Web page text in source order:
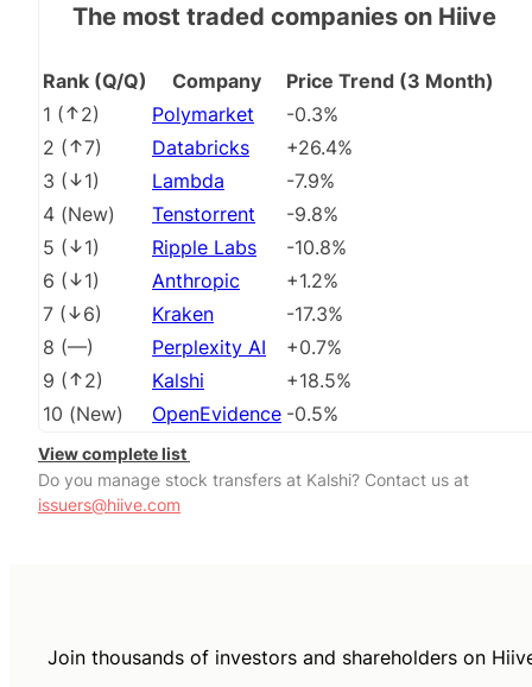
The most traded companies on Hiive
Rank (Q/Q) Company
Price Trend (3 Month)
1 ( 2) Polymarket
-0.3%
2 ( 7) Databricks
+26.4%
3 ( 1) Lambda
-7.9%
4 (New) Tenstorrent
-9.8%
5 ( 1) Ripple Labs
-10.8%
6 ( 1) Anthropic
+1.2%
7 ( 6) Kraken
-17.3%
8 (––) Perplexity AI
+0.7%
9 ( 2) Kalshi
+18.5%
10 (New) OpenEvidence -0.5%
View complete list
Do you manage stock transfers at Kalshi? Contact us at
issuers@hiive.com
Join thousands of investors and shareholders on